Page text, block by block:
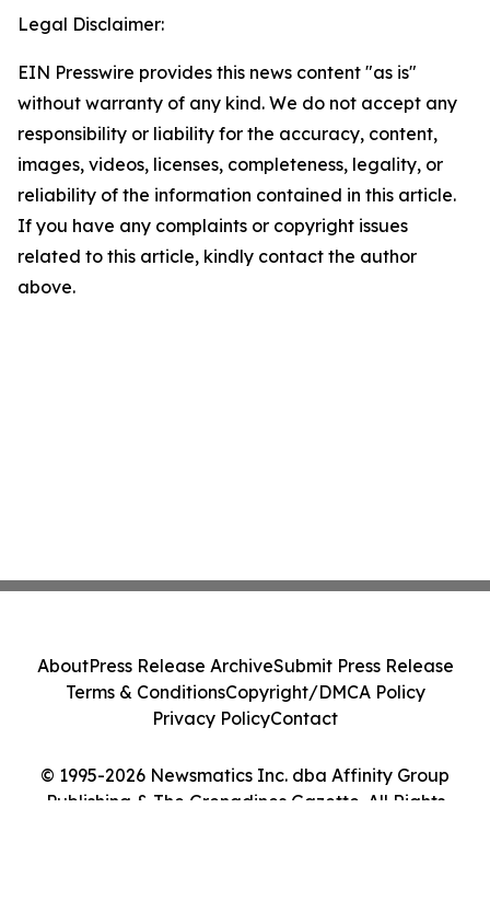
Legal Disclaimer:
EIN Presswire provides this news content "as is"
without warranty of any kind. We do not accept any
responsibility or liability for the accuracy, content,
images, videos, licenses, completeness, legality, or
reliability of the information contained in this article.
If you have any complaints or copyright issues
related to this article, kindly contact the author
above.
© 1995-2026 Newsmatics Inc. dba Affinity Group
Publishing & The Grenadines Gazette. All Rights
AboutPress Release ArchiveSubmit Press Release
Terms & ConditionsCopyright/DMCA Policy
Privacy PolicyContact